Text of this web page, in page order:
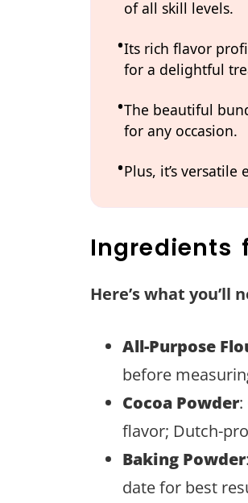
of all skill levels.
Its rich flavor
for a delightful
The beautiful
for any occasion.
Plus, it’s
Ingredients
Here’s what you’ll
All-Purpose
before
Cocoa Powder
flavor; Dutch-
Baking Powder
date for best